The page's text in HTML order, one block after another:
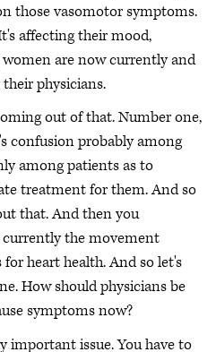
those vasomotor symptoms.
affecting their mood,
are now currently and
physicians.
out of that. Number one,
confusion probably among
among patients as to
treatment for them. And so
that. And then you
the movement
heart health. And so let's
How should physicians be
symptoms now?
important issue. You have to